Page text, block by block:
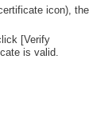
icon), the
[Verify
is valid.